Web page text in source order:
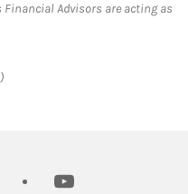
Advisors are acting as
Opens in New Tab
youtube